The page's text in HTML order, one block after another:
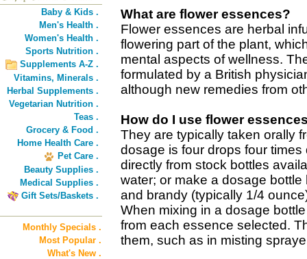
Baby & Kids .
Men's Health .
Women's Health .
Sports Nutrition .
Supplements A-Z .
Vitamins, Minerals .
Herbal Supplements .
Vegetarian Nutrition .
Teas .
Grocery & Food .
Home Health Care .
Pet Care .
Beauty Supplies .
Medical Supplies .
Gift Sets/Baskets .
Monthly Specials .
Most Popular .
What's New .
What are flower essences?
Flower essences are herbal
flowering part of the plant,
mental aspects of wellness.
formulated by a British
although new remedies from
How do I use flower
They are typically taken orally
dosage is four drops four
directly from stock bottles
water; or make a dosage
and brandy (typically 1/4
When mixing in a dosage
from each essence selected.
them, such as in misting